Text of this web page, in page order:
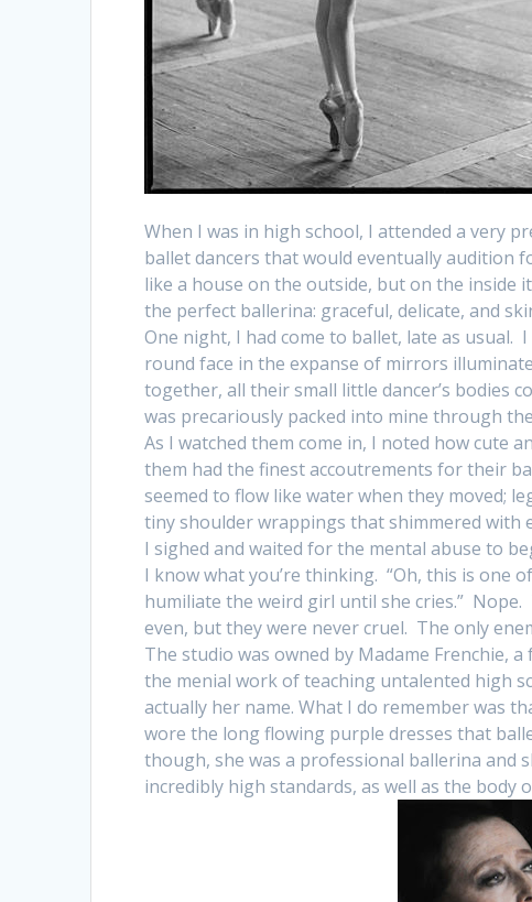
When I was in high school, I attended a very
ballet dancers that would eventually audition
like a house on the outside, but on the inside
the perfect ballerina: graceful, delicate, and
One night, I had come to ballet, late as
round face in the expanse of mirrors
together, all their small little dancer’s bodies
was precariously packed into mine through
As I watched them come in, I noted how cute
them had the finest accoutrements for their
seemed to flow like water when they moved;
tiny shoulder wrappings that shimmered with
I sighed and waited for the mental abuse to
I know what you’re thinking. “Oh, this is one
humiliate the weird girl until she cries.”
even, but they were never cruel. The only
The studio was owned by Madame Frenchie,
the menial work of teaching untalented high
actually her name. What I do remember was
wore the long flowing purple dresses that
though, she was a professional ballerina and
incredibly high standards, as well as the body